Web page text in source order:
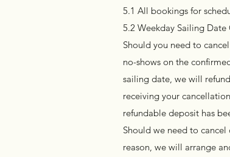
5.1 All bookings for
5.2 Weekday Sailing Date
Should you need to
no-shows on the
sailing date, we will
receiving your
refundable deposit has
Should we need to
reason, we will arrange